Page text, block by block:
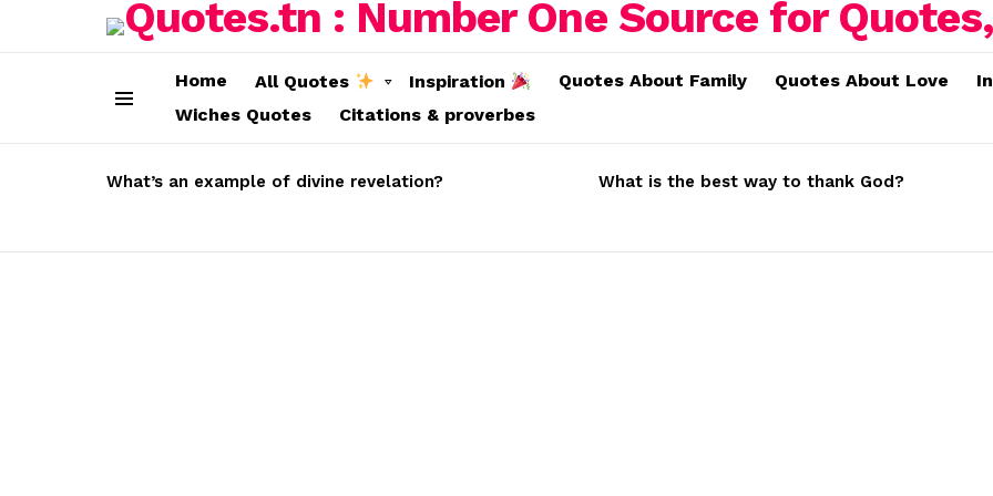
Home All Quotes Inspiration Quotes About Family Quotes About Love
Wiches Quotes
Citations & proverbes
STORIES
What’s an example of divine revelation? What is the best way to thank God?